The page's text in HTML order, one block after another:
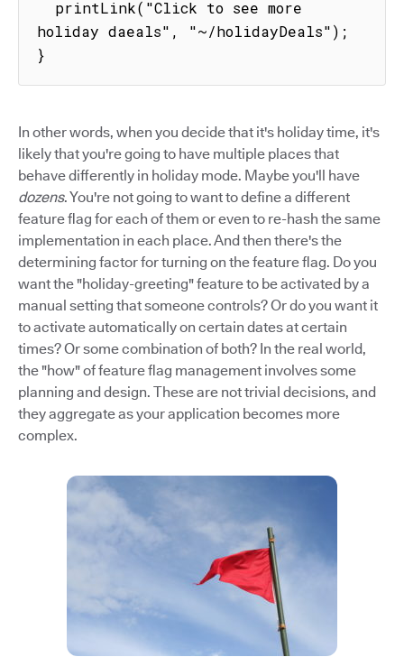
holiday daeals", "~/holidayDeals");
}
In other words, when you decide that it's holiday time, it's
likely that you're going to have multiple places that
behave differently in holiday mode. Maybe you'll have
dozens. You're not going to want to define a different
feature flag for each of them or even to re-hash the same
implementation in each place. And then there's the
determining factor for turning on the feature flag. Do you
want the "holiday-greeting" feature to be activated by a
manual setting that someone controls? Or do you want it
to activate automatically on certain dates at certain
times? Or some combination of both? In the real world,
the "how" of feature flag management involves some
planning and design. These are not trivial decisions, and
they aggregate as your application becomes more
complex.